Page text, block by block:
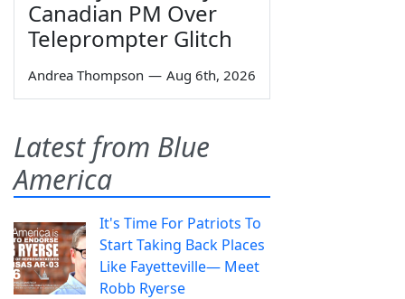
Canadian PM Over
Teleprompter Glitch
Andrea Thompson — Aug 6th, 2026
Latest from Blue
America
It's Time For Patriots To
Start Taking Back Places
Like Fayetteville— Meet
Robb Ryerse